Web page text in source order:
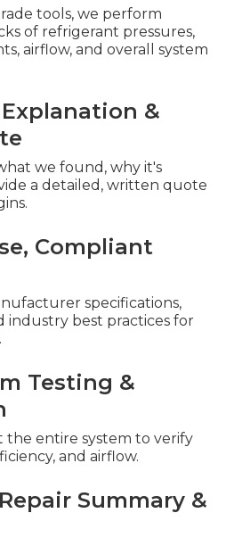
tools, we perform
of refrigerant pressures,
airflow, and overall system
&
we found, why it's
a detailed, written quote
Compliant
specifications,
industry best practices for
Testing &
the entire system to verify
and airflow.
Summary &